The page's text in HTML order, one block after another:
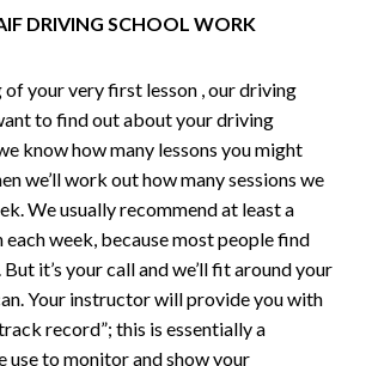
DRIVING SCHOOL WORK
of your very first lesson , our driving
to find out about your driving
know how many lessons you might
we’ll work out how many sessions we
We usually recommend at least a
week, because most people find
it’s your call and we’ll fit around your
Your instructor will provide you with
record”; this is essentially a
use to monitor and show your